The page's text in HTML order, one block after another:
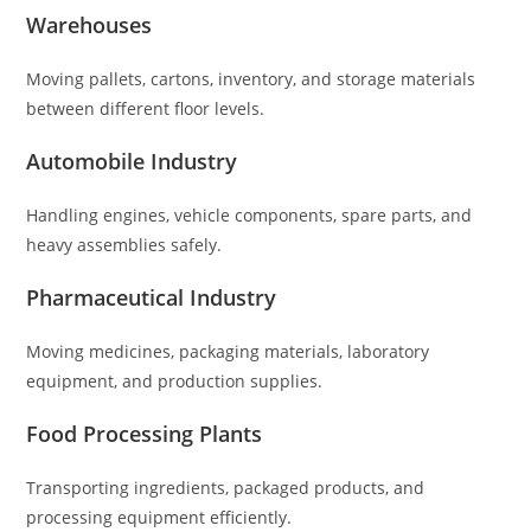
Warehouses
Moving pallets, cartons, inventory, and storage materials
between different floor levels.
Automobile Industry
Handling engines, vehicle components, spare parts, and
heavy assemblies safely.
Pharmaceutical Industry
Moving medicines, packaging materials, laboratory
equipment, and production supplies.
Food Processing Plants
Transporting ingredients, packaged products, and
processing equipment efficiently.